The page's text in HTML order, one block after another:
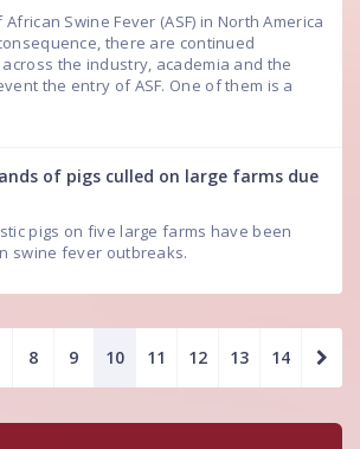
Swine Fever (ASF) in North America
there are continued
the industry, academia and the
the entry of ASF. One of them is a
of pigs culled on large farms due
pigs on five large farms have been
swine fever outbreaks.
8 9 10 11 12 13 14